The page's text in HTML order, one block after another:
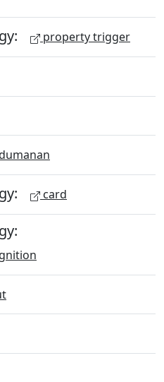
property trigger
card